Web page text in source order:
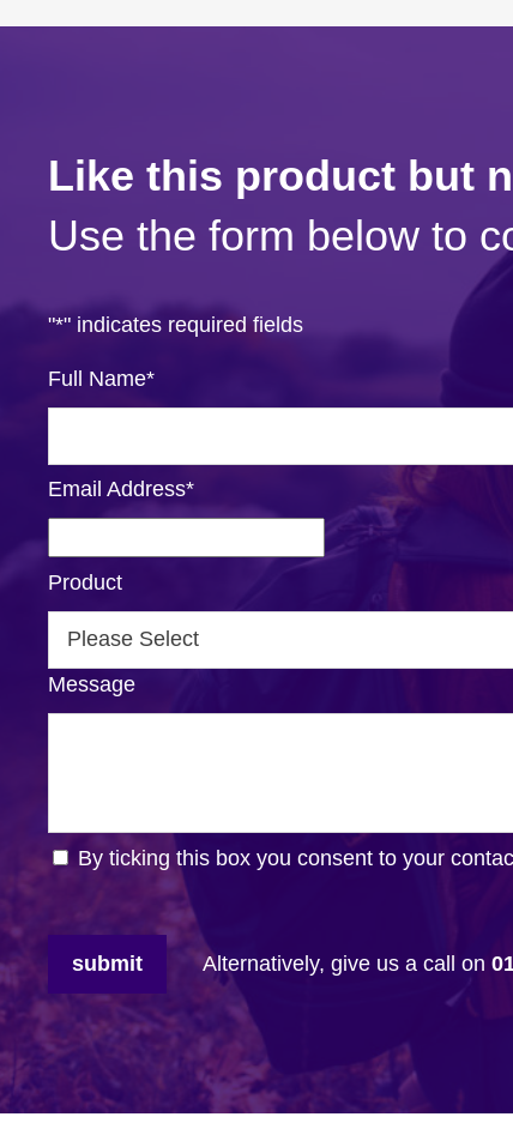
Like this product but
Use the form below to
"*" indicates required fields
Full Name*
Email Address*
Product
Message
By ticking this box you consent to your
submit Alternatively, give us a call on